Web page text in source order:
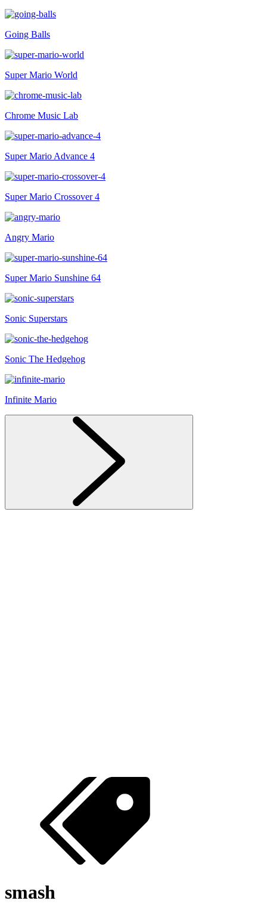
Going Balls
Super Mario World
Chrome Music Lab
Super Mario Advance 4
Super Mario Crossover 4
Angry Mario
Super Mario Sunshine 64
Sonic Superstars
Sonic The Hedgehog
Infinite Mario
smash